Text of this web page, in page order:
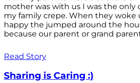
mother was with us I was the only
my family crepe. When they woke
happy the jumped around the
because our parent or grand
Read Story
Sharing is Caring :)